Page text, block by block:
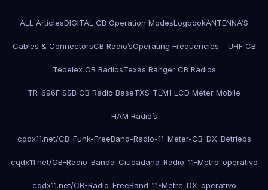
ALL ArticlesDIGITAL CB Operation ModesLogbookANTENNA’S
Cables & ConnectorsCB Radio’sOperating Frequencies – UHF CB
Tedelex CB RadiosTexas Ranger CB Radios
TR-696F SSB CB Radio BaseTXS-TLM1 LCD Meter Mobile
HAM Radio’s
cqdx11.net/CB-Funk-FreeBand-Radio-11-Meter-CB-DX-Betriebs
cqdx11.net/CB-Radio-Banda-Ciudadana-Radio-11-Metro-operativo
cqdx11.net/CB-Radio-FreeBand-11-Metre-DX-operativo